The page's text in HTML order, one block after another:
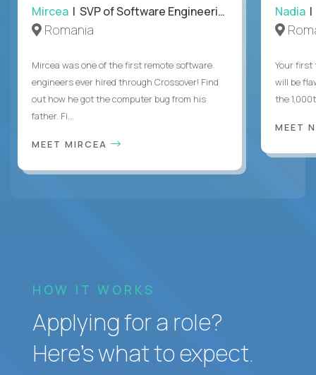
Mircea | SVP of Software Engineering
Romania
Mircea was one of the first remote software
engineers ever hired through Crossover! Find
out how he got the computer bug from his
father. Fi...
MEET MIRCEA
Nadia |
Your first
will be
the
MEET
HOW IT WORKS
Applying for a role?
Here’s what to expect.